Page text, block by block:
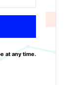
at any time.